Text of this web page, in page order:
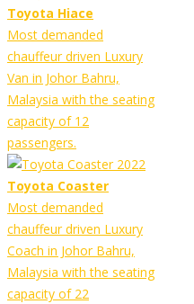
Toyota Hiace
Most demanded
chauffeur driven Luxury
Van in Johor Bahru,
Malaysia with the seating
capacity of 12
passengers.
Toyota Coaster
Most demanded
chauffeur driven Luxury
Coach in Johor Bahru,
Malaysia with the seating
capacity of 22